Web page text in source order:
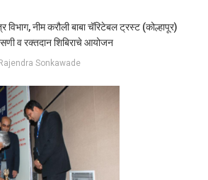
विभाग, नीम करौली बाबा चॅरिटेबल ट्रस्ट (कोल्हापूर)
व रक्तदान शिबिराचे आयोजन
Rajendra Sonkawade